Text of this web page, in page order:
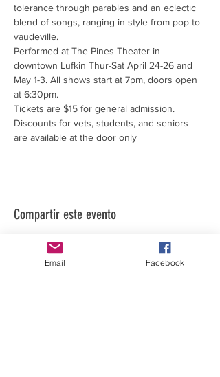
tolerance through parables and an eclectic
blend of songs, ranging in style from pop to
vaudeville.
Performed at The Pines Theater in
downtown Lufkin Thur-Sat April 24-26 and
May 1-3. All shows start at 7pm, doors open
at 6:30pm.
Tickets are $15 for general admission.
Discounts for vets, students, and seniors
are available at the door only
Compartir este evento
Email Facebook